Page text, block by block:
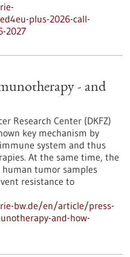
plus-2026-call-
2027
- and
Research Center (DKFZ)
key mechanism by
system and thus
At the same time, the
human tumor samples
resistance to
bw.de/en/article/press-
and-how-